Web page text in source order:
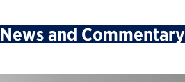
News and Commentary